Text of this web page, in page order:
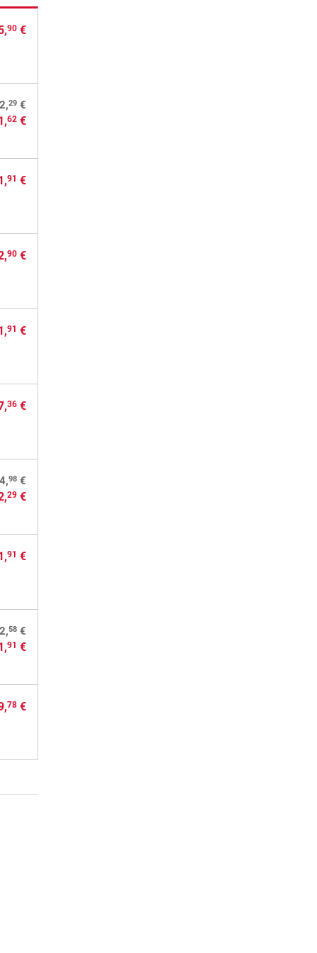
90 €
29 €
62 €
91 €
90 €
91 €
36 €
98 €
29 €
91 €
58 €
91 €
78 €